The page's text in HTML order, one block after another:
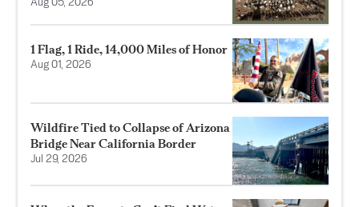
Aug 05, 2026
1 Flag, 1 Ride, 14,000 Miles of Honor
Aug 01, 2026
Wildfire Tied to Collapse of Arizona
Bridge Near California Border
Jul 29, 2026